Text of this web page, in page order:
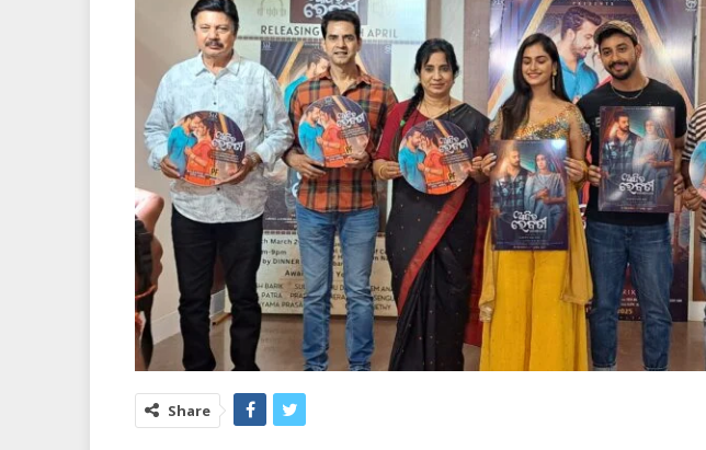
Share